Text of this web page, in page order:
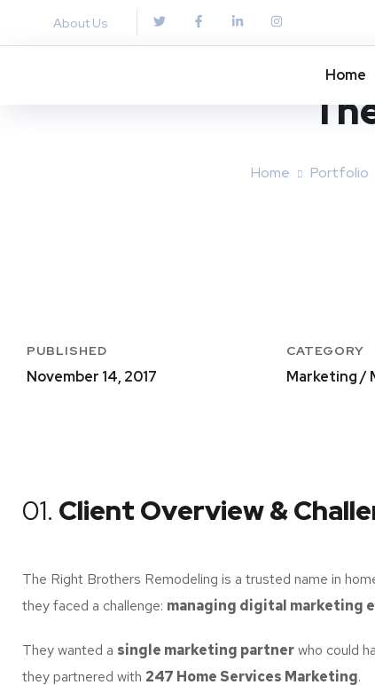
About Us
Home
Home Portfolio
PUBLISHED
November 14, 2017
CATEGORY
Marketing /
01. Client Overview &
The Right Brothers Remodeling is a trusted name in
they faced a challenge: managing digital marketing
They wanted a single marketing partnerwho could
they partnered with 247 Home Services Marketing.